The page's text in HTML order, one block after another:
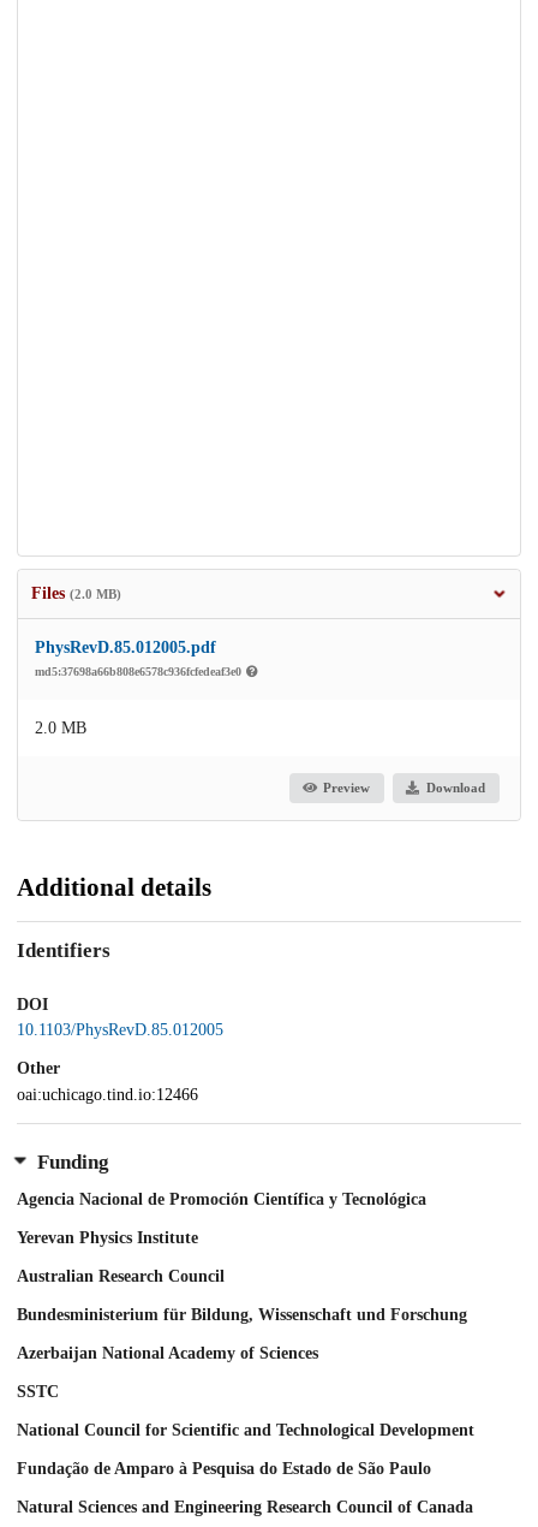
Files (2.0 MB)
PhysRevD.85.012005.pdf
md5:37698a66b808e6578c936fcfedeaf3e0
2.0 MB
Preview Download
Additional details
Identifiers
DOI
10.1103/PhysRevD.85.012005
Other
oai:uchicago.tind.io:12466
Funding
Agencia Nacional de Promoción Científica y Tecnológica
Yerevan Physics Institute
Australian Research Council
Bundesministerium für Bildung, Wissenschaft und Forschung
Azerbaijan National Academy of Sciences
SSTC
National Council for Scientific and Technological Development
Fundação de Amparo à Pesquisa do Estado de São Paulo
Natural Sciences and Engineering Research Council of Canada